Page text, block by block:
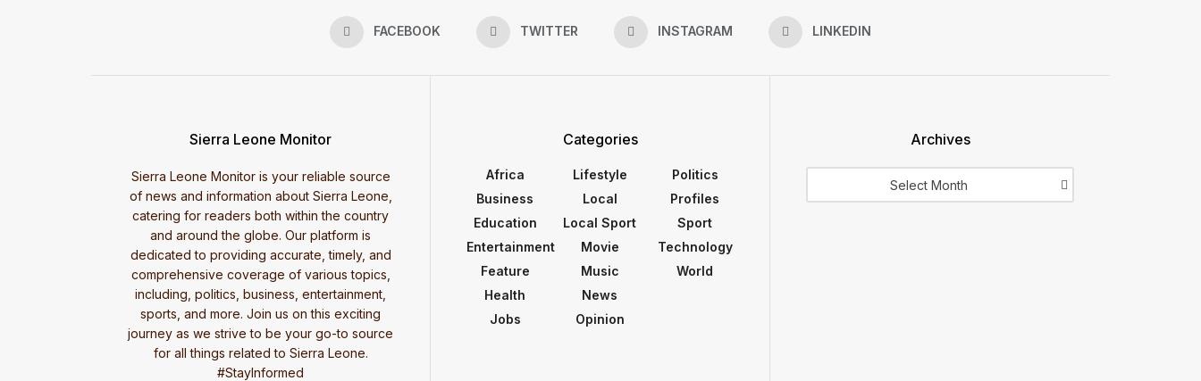
FACEBOOK TWITTER INSTAGRAM LINKEDIN
Sierra Leone Monitor
Sierra Leone Monitor is your reliable source
of news and information about Sierra Leone,
catering for readers both within the country
and around the globe. Our platform is
dedicated to providing accurate, timely, and
comprehensive coverage of various topics,
including, politics, business, entertainment,
sports, and more. Join us on this exciting
journey as we strive to be your go-to source
for all things related to Sierra Leone.
#StayInformed
Categories
Africa
Business
Education
Entertainment
Feature
Health
Jobs
Lifestyle
Local
Local Sport
Movie
Music
News
Opinion
Politics
Profiles
Sport
Technology
World
Archives
Select Month